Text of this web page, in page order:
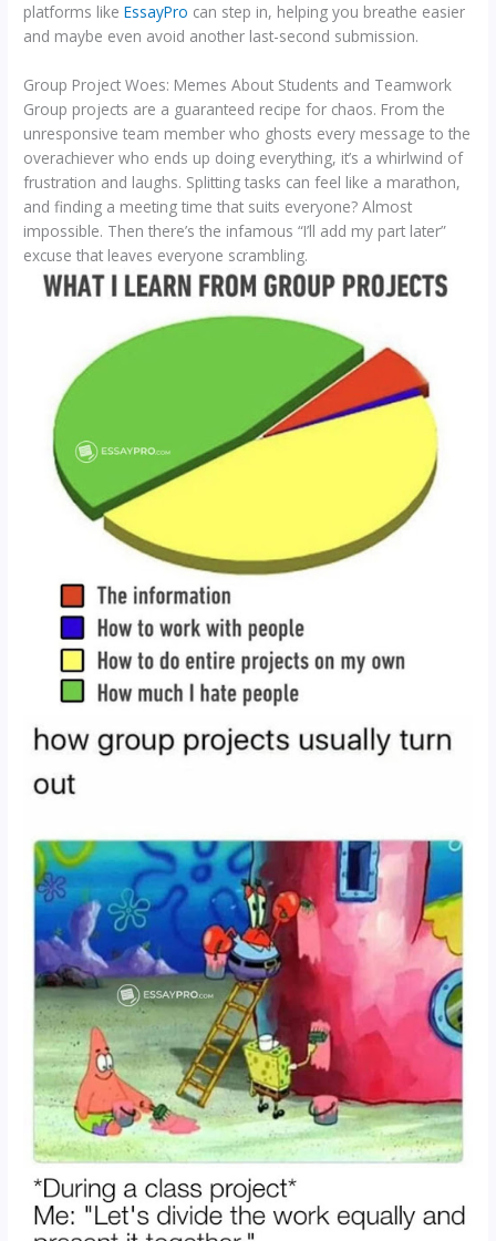
platforms likeEssayPro can step in, helping you breathe easier
and maybe even avoid another last-second submission.
Group Project Woes: Memes About Students and Teamwork
Group projects are a guaranteed recipe for chaos. From the
unresponsive team member who ghosts every message to the
overachiever who ends up doing everything, it’s a whirlwind of
frustration and laughs. Splitting tasks can feel like a marathon,
and finding a meeting time that suits everyone? Almost
impossible. Then there’s the infamous “I’ll add my part later”
excuse that leaves everyone scrambling.